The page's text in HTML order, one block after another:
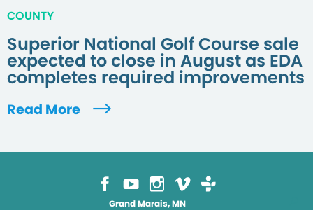
COUNTY
Superior National Golf Course sale
expected to close in August as EDA
completes required improvements
Read More
Grand Marais, MN